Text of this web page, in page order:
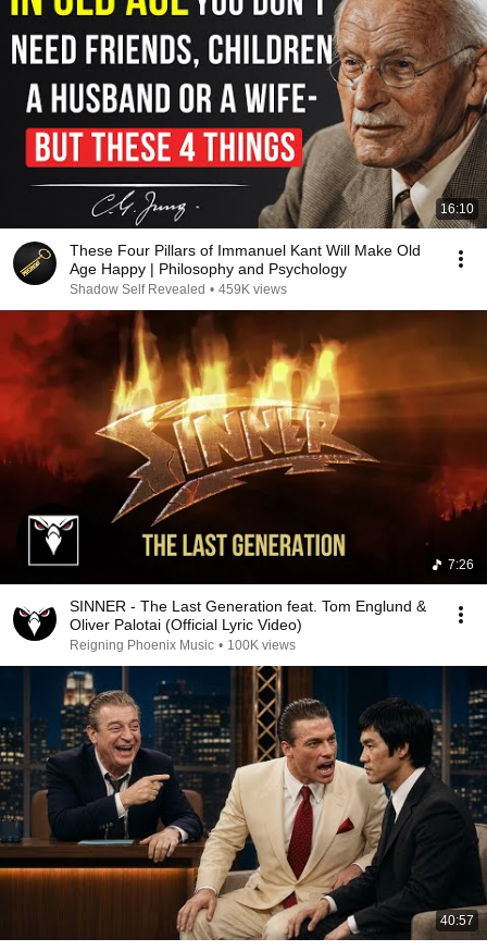
16:10
These Four Pillars of Immanuel Kant Will Make Old
Age Happy | Philosophy and Psychology
Shadow Self Revealed • 459K views
7:26
SINNER - The Last Generation feat. Tom Englund &
Oliver Palotai (Official Lyric Video)
Reigning Phoenix Music • 100K views
40:57